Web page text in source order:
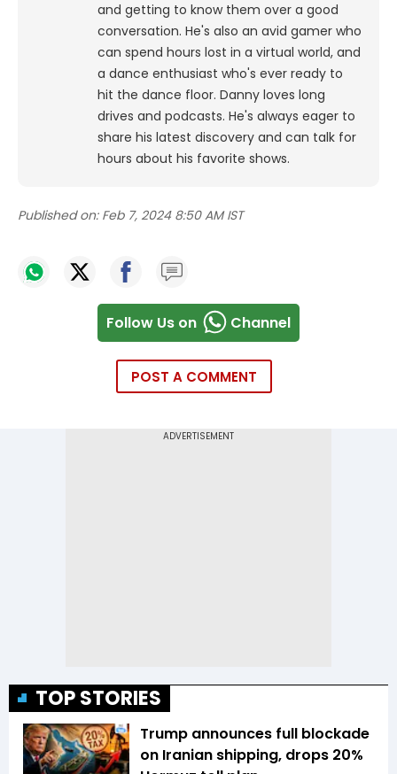
and getting to know them over a good
conversation. He's also an avid gamer who
can spend hours lost in a virtual world, and
a dance enthusiast who's ever ready to
hit the dance floor. Danny loves long
drives and podcasts. He's always eager to
share his latest discovery and can talk for
hours about his favorite shows.
Published on: Feb 7, 2024 8:50 AM IST
Follow Us on Channel
POST A COMMENT
TOP STORIES
Trump announces full blockade
on Iranian shipping, drops 20%